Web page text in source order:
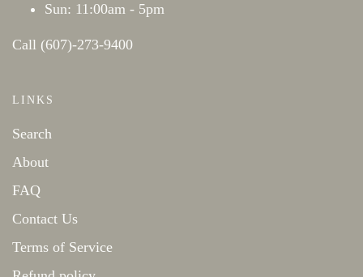
Sun: 11:00am - 5pm
Call (607)-273-9400
LINKS
Search
About
FAQ
Contact Us
Terms of Service